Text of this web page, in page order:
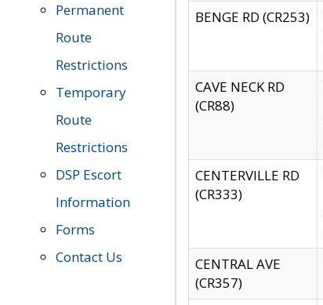
Permanent
Route
Restrictions
Temporary
Route
Restrictions
DSP Escort
Information
Forms
Contact Us
BENGE RD (CR253)
CAVE NECK RD
(CR88)
CENTERVILLE RD
(CR333)
CENTRAL AVE
(CR357)